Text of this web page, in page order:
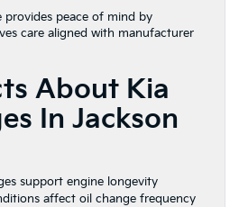
provides peace of mind by
care aligned with manufacturer
About Kia
In Jackson
support engine longevity
affect oil change frequency